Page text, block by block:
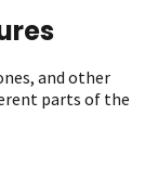
and other
parts of the